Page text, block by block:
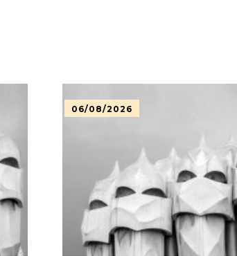
06/08/2026